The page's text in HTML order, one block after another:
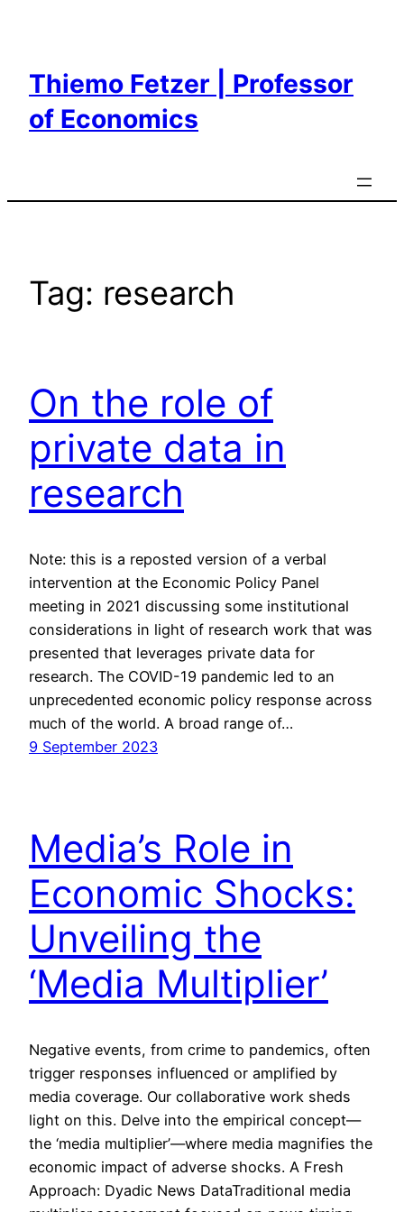
Thiemo Fetzer | Professor
of Economics
Tag: research
On the role of
private data in
research
Note: this is a reposted version of a verbal
intervention at the Economic Policy Panel
meeting in 2021 discussing some institutional
considerations in light of research work that was
presented that leverages private data for
research. The COVID-19 pandemic led to an
unprecedented economic policy response across
much of the world. A broad range of…
9 September 2023
Media’s Role in
Economic Shocks:
Unveiling the
‘Media Multiplier’
Negative events, from crime to pandemics, often
trigger responses influenced or amplified by
media coverage. Our collaborative work sheds
light on this. Delve into the empirical concept—
the ‘media multiplier’—where media magnifies the
economic impact of adverse shocks. A Fresh
Approach: Dyadic News DataTraditional media